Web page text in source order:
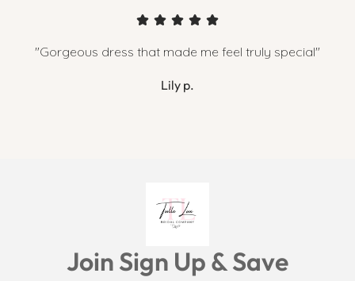
"Gorgeous dress that made me feel truly special"
Lily p.
Join Sign Up & Save